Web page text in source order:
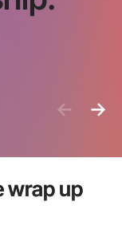
<- ->
wrap up